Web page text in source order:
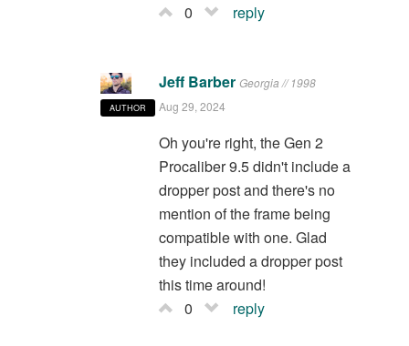
0
reply
AUTHOR
Jeff Barber Georgia // 1998
Aug 29, 2024
Oh you're right, the Gen 2
Procaliber 9.5 didn't include a
dropper post and there's no
mention of the frame being
compatible with one. Glad
they included a dropper post
this time around!
0
reply